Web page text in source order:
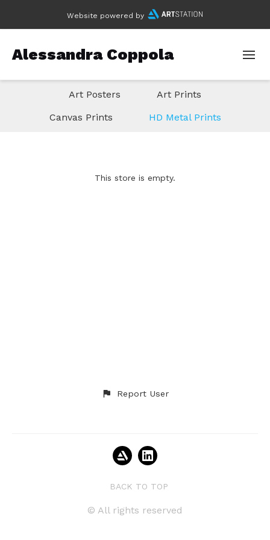
Website powered by
Alessandra Coppola
Art Posters
Art Prints
Canvas Prints
HD Metal Prints
This store is empty.
Report User
BACK TO TOP
© All rights reserved